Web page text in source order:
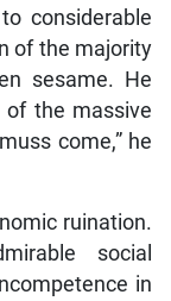
considerable
of the majority
sesame. He
of the massive
come,” he
ruination.
social
in